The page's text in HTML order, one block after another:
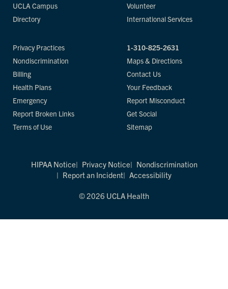
UCLA Campus
Directory
Volunteer
International Services
Privacy Practices
Nondiscrimination
Billing
Health Plans
Emergency
Report Broken Links
Terms of Use
1-310-825-2631
Maps & Directions
Contact Us
Your Feedback
Report Misconduct
Get Social
Sitemap
HIPAA Notice Privacy Notice
Nondiscrimination
Report an Incident
Accessibility
© 2026 UCLA Health